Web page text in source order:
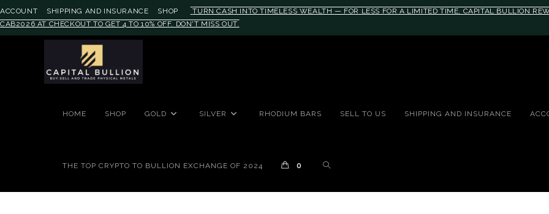
ACCOUNT SHIPPING AND INSURANCE SHOP
TURN CASH INTO TIMELESS WEALTH — FOR LESS FOR A LIMITED TIME, CAPITAL BULLION
CAB2026 AT CHECKOUT TO GET 4 TO 10% OFF. DON'T MISS OUT.
HOME SHOP GOLD SILVER RHODIUM BARS SELL TO US SHIPPING AND INSURANCE
THE TOP CRYPTO TO BULLION EXCHANGE OF 2024 0